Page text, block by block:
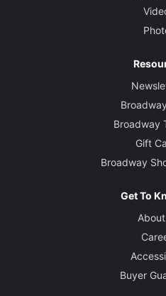
Broadway
Gift
Broadway
Get To
Buyer